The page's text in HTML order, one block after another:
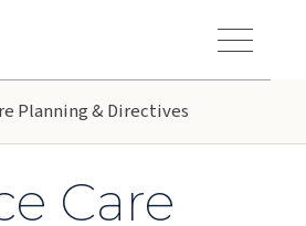
Toggle Menu
Planning & Directives
Care